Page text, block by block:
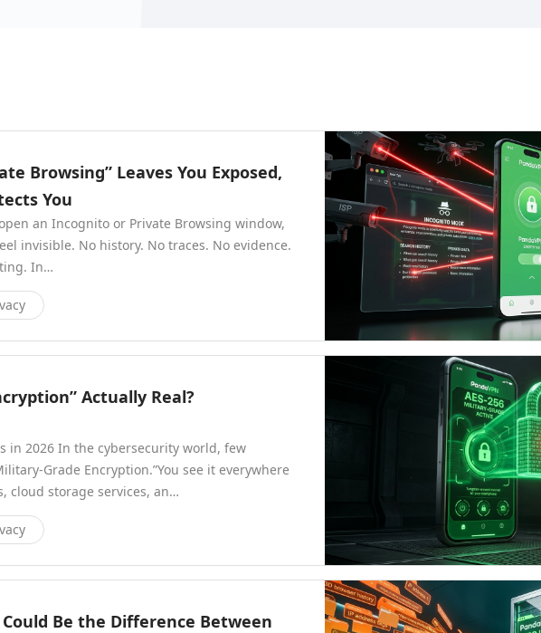
Browsing” Leaves You Exposed,
You
an Incognito or Private Browsing window,
invisible. No history. No traces. No evidence.
In…
Actually Real?
in 2026 In the cybersecurity world, few
Grade Encryption.”You see it everywhere
cloud storage services, an…
Could Be the Difference Between